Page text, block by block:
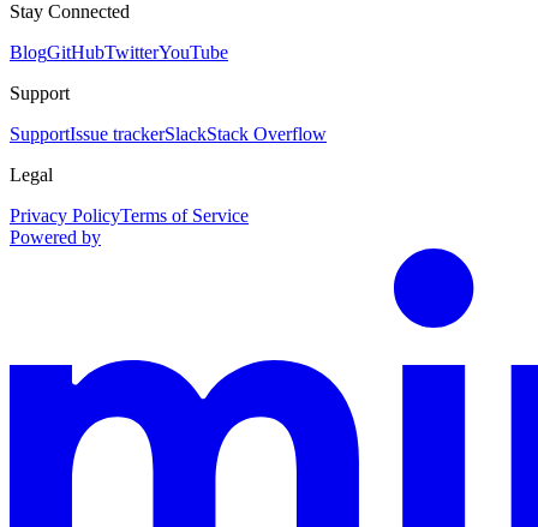
Stay Connected
BlogGitHubTwitterYouTube
Support
SupportIssue trackerSlackStack Overflow
Legal
Privacy PolicyTerms of Service
Powered by